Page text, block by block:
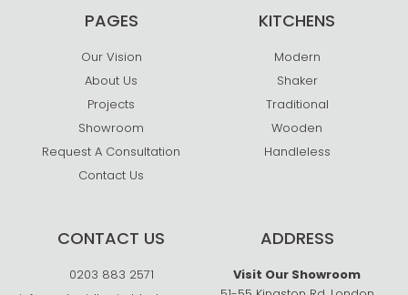
PAGES
Our Vision
About Us
Projects
Showroom
Request A Consultation
Contact Us
KITCHENS
Modern
Shaker
Traditional
Wooden
Handleless
CONTACT US
0203 883 2571
ADDRESS
Visit Our Showroom